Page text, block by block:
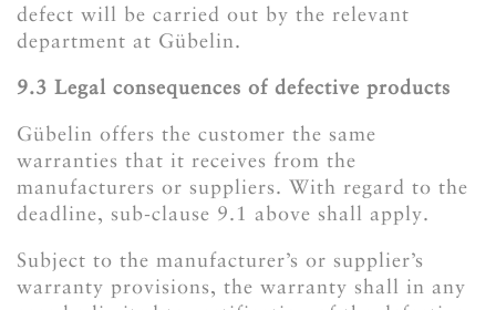
defect will be carried out by the relevant
department at Gübelin.
​​​​​​​9.3 Legal consequences of defective products
Gübelin offers the customer the same
warranties that it receives from the
manufacturers or suppliers. With regard to the
deadline, sub-clause 9.1 above shall apply.
Subject to the manufacturer’s or supplier’s
warranty provisions, the warranty shall in any